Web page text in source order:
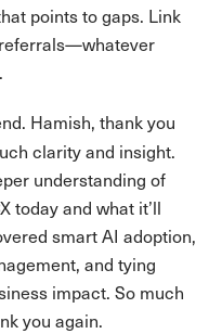
points to gaps. Link
Hamish, thank you
clarity and insight.
understanding of
today and what it’ll
smart AI adoption,
and tying
impact. So much
you again.